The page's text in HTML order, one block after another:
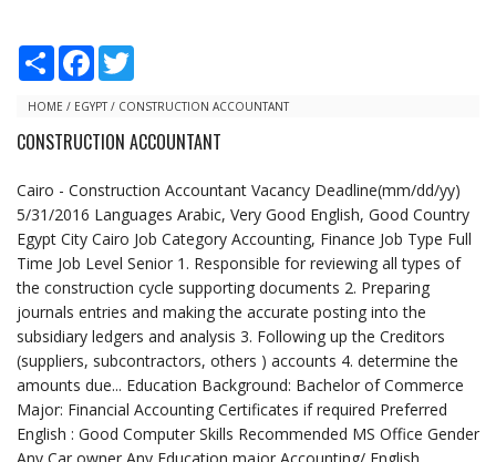
S
r
F
e
o
t
e
HOME / EGYPT/ CONSTRUCTION ACCOUNTANT
CONSTRUCTION ACCOUNTANT
Cairo - Construction Accountant Vacancy Deadline(mm/dd/yy)
5/31/2016 Languages Arabic, Very Good English, Good Country
Egypt City Cairo Job Category Accounting, Finance Job Type Full
Time Job Level Senior 1. Responsible for reviewing all types of
the construction cycle supporting documents 2. Preparing
journals entries and making the accurate posting into the
subsidiary ledgers and analysis 3. Following up the Creditors
(suppliers, subcontractors, others ) accounts 4. determine the
amounts due... Education Background: Bachelor of Commerce
Major: Financial Accounting Certificates if required Preferred
English : Good Computer Skills Recommended MS Office Gender
Any Car owner Any Education major Accounting/ English